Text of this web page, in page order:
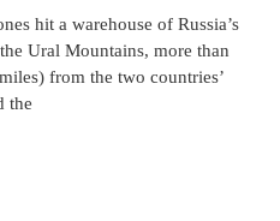
hit a warehouse of Russia’s
Ural Mountains, more than
from the two countries’
the